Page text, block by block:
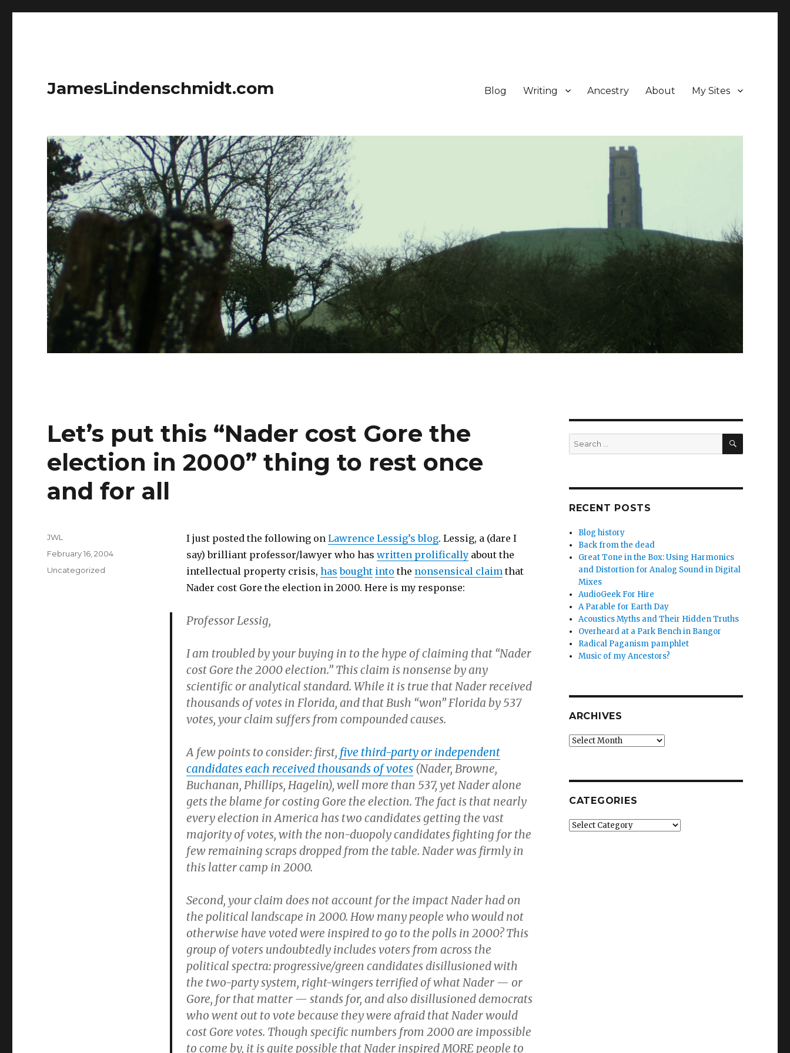
JamesLindenschmidt.com Blog Writing Ancestry About My Sites
Let’s put this “Nader cost Gore the
election in 2000” thing to rest once
and for all
I just posted the following on Lawrence Lessig’s blog. Lessig, a (dare I
say) brilliant professor/lawyer who has written prolificallyabout the
intellectual property crisis, has bought into the nonsensical claim that
Nader cost Gore the election in 2000. Here is my response:
Professor Lessig,
I am troubled by your buying in to the hype of claiming that “Nader
cost Gore the 2000 election.” This claim is nonsense by any
scientific or analytical standard. While it is true that Nader received
thousands of votes in Florida, and that Bush “won” Florida by 537
votes, your claim suffers from compounded causes.
A few points to consider: first, five third-party or independent
candidates each received thousands of votes(Nader, Browne,
Buchanan, Phillips, Hagelin), well more than 537, yet Nader alone
gets the blame for costing Gore the election. The fact is that nearly
every election in America has two candidates getting the vast
majority of votes, with the non-duopoly candidates fighting for the
few remaining scraps dropped from the table. Nader was firmly in
this latter camp in 2000.
Second, your claim does not account for the impact Nader had on
the political landscape in 2000. How many people who would not
otherwise have voted were inspired to go to the polls in 2000? This
group of voters undoubtedly includes voters from across the
political spectra: progressive/green candidates disillusioned with
the two-party system, right-wingers terrified of what Nader — or
Gore, for that matter — stands for, and also disillusioned democrats
who went out to vote because they were afraid that Nader would
cost Gore votes. Though specific numbers from 2000 are impossible
to come by, it is quite possible that Nader inspired MORE people to
Author
JWL
Posted
February 16, 2004
Categories
Uncategorized
Search
for:
SEARCH
RECENT POSTS
Blog history
Back from the dead
Great Tone in the Box: Using Harmonics
and Distortion for Analog Sound in Digital
Mixes
AudioGeek For Hire
A Parable for Earth Day
Acoustics Myths and Their Hidden Truths
Overheard at a Park Bench in Bangor
Radical Paganism pamphlet
Music of my Ancestors?
ARCHIVES
Archives
CATEGORIES
Categories